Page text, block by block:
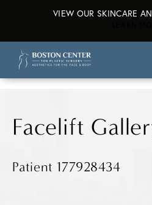
VIEW OUR SKINCARE
Facelift
Patient 177928434